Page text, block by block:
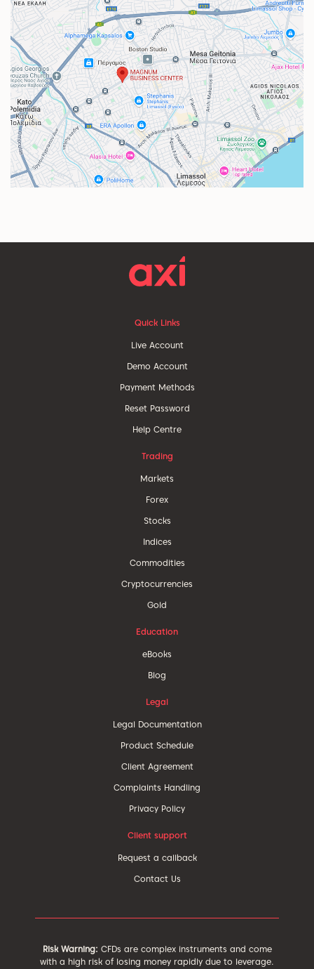
Quick Links
Live Account
Demo Account
Payment Methods
Reset Password
Help Centre
Trading
Markets
Forex
Stocks
Indices
Commodities
Cryptocurrencies
Gold
Education
eBooks
Blog
Legal
Legal Documentation
Product Schedule
Client Agreement
Complaints Handling
Privacy Policy
Client support
Request a callback
Contact Us
Risk Warning: CFDs are complex instruments and come
with a high risk of losing money rapidly due to leverage.